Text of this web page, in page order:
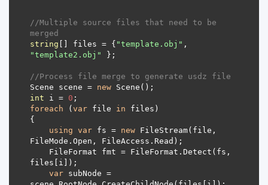
//Multiple source files that need to be
merged
string [] files = { "template.obj"
"template2.obj"
//Process file merge to generate usdz file
Scene scene = new
int i = 0
foreach (var file in
using var fs = new FileStream(file,
var subNode =